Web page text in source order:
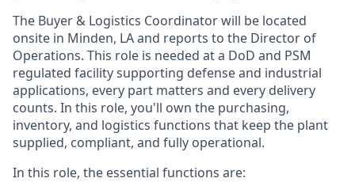
The Buyer & Logistics Coordinator will be located
onsite in Minden, LA and reports to the Director of
Operations. This role is needed at a DoD and PSM
regulated facility supporting defense and industrial
applications, every part matters and every delivery
counts. In this role, you'll own the purchasing,
inventory, and logistics functions that keep the plant
supplied, compliant, and fully operational.
In this role, the essential functions are: